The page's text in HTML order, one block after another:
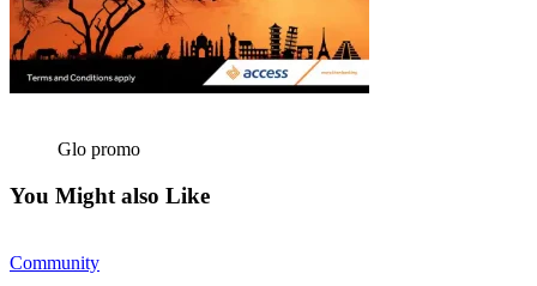
Glo promo
You Might also Like
Community